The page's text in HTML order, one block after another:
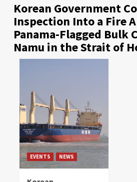
Korean Government
Inspection Into a Fire
Panama-Flagged Bulk
Namu in the Strait of
EVENTS NEWS